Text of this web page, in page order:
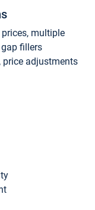
multiple
fillers
adjustments